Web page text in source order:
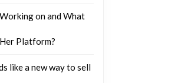
on and What
Platform?
like a new way to sell